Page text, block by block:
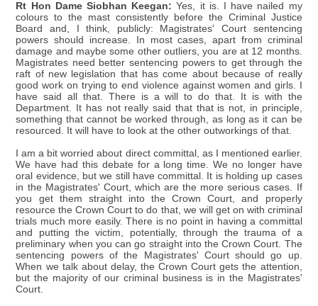
Rt Hon Dame Siobhan Keegan: Yes, it is. I have nailed my
colours to the mast consistently before the Criminal Justice
Board and, I think, publicly: Magistrates' Court sentencing
powers should increase. In most cases, apart from criminal
damage and maybe some other outliers, you are at 12 months.
Magistrates need better sentencing powers to get through the
raft of new legislation that has come about because of really
good work on trying to end violence against women and girls. I
have said all that. There is a will to do that. It is with the
Department. It has not really said that that is not, in principle,
something that cannot be worked through, as long as it can be
resourced. It will have to look at the other outworkings of that.
I am a bit worried about direct committal, as I mentioned earlier.
We have had this debate for a long time. We no longer have
oral evidence, but we still have committal. It is holding up cases
in the Magistrates' Court, which are the more serious cases. If
you get them straight into the Crown Court, and properly
resource the Crown Court to do that, we will get on with criminal
trials much more easily. There is no point in having a committal
and putting the victim, potentially, through the trauma of a
preliminary when you can go straight into the Crown Court. The
sentencing powers of the Magistrates' Court should go up.
When we talk about delay, the Crown Court gets the attention,
but the majority of our criminal business is in the Magistrates'
Court.